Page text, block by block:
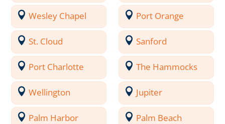
Wesley Chapel Port Orange
St. Cloud Sanford
Port Charlotte The Hammocks
Wellington Jupiter
Palm Harbor
Palm Beach